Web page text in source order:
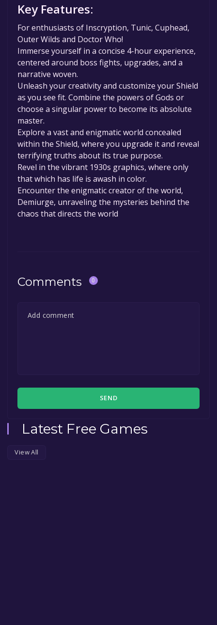
Key Features:
For enthusiasts of Inscryption, Tunic, Cuphead,
Outer Wilds and Doctor Who!
Immerse yourself in a concise 4-hour experience,
centered around boss fights, upgrades, and a
narrative woven.
Unleash your creativity and customize your Shield
as you see fit. Combine the powers of Gods or
choose a singular power to become its absolute
master.
Explore a vast and enigmatic world concealed
within the Shield, where you upgrade it and reveal
terrifying truths about its true purpose.
Revel in the vibrant 1930s graphics, where only
that which has life is awash in color.
Encounter the enigmatic creator of the world,
Demiurge, unraveling the mysteries behind the
chaos that directs the world
Comments 0
SEND
Latest Free Games
View All